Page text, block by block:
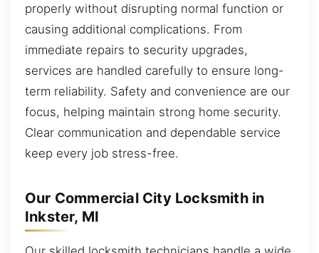
properly without disrupting normal function or
causing additional complications. From
immediate repairs to security upgrades,
services are handled carefully to ensure long-
term reliability. Safety and convenience are our
focus, helping maintain strong home security.
Clear communication and dependable service
keep every job stress-free.
Our Commercial City Locksmith in
Inkster, MI